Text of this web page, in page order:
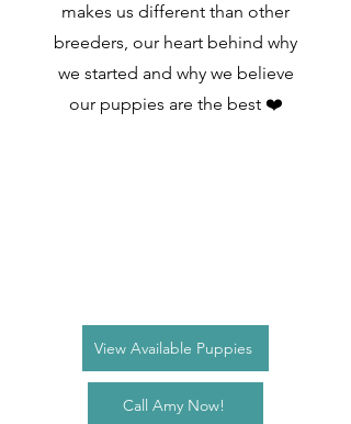
makes us different than other
breeders, our heart behind why
we started and why we believe
our puppies are the best ❤️
View Available Puppies
Call Amy Now!